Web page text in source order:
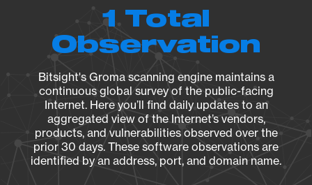
1 Total
Observation
Bitsight's Groma scanning engine maintains a
continuous global survey of the public-facing
Internet. Here you’ll find daily updates to an
aggregated view of the Internet’s vendors,
products, and vulnerabilities observed over the
prior 30 days. These software observations are
identified by an address, port, and domain name.